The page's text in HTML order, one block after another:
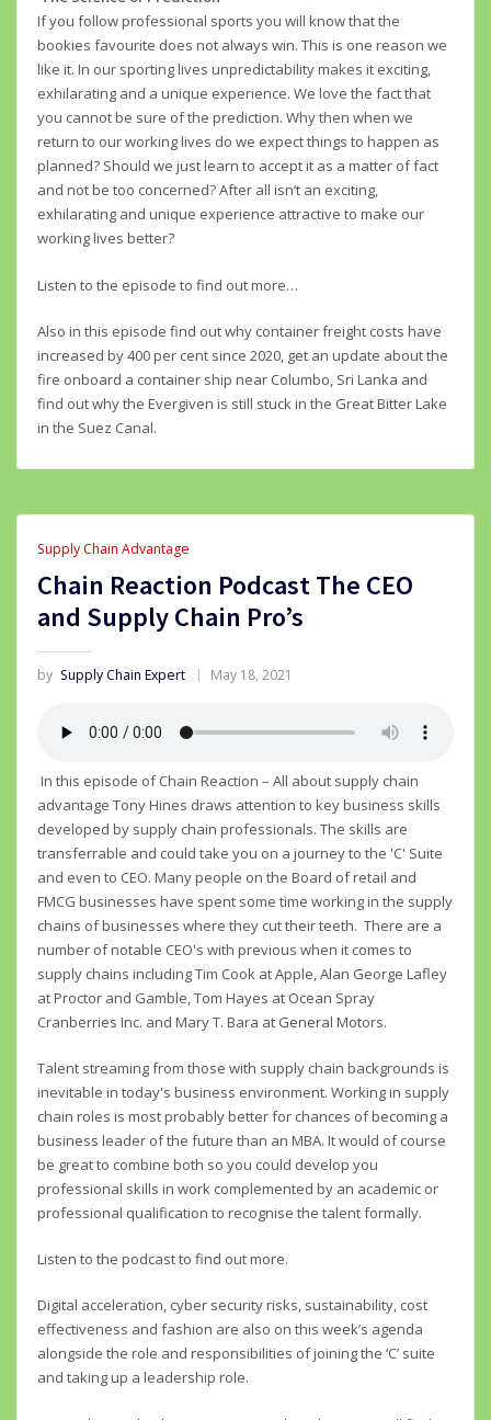
If you follow professional sports you will know that the
bookies favourite does not always win. This is one reason we
like it. In our sporting lives unpredictability makes it exciting,
exhilarating and a unique experience. We love the fact that
you cannot be sure of the prediction. Why then when we
return to our working lives do we expect things to happen as
planned? Should we just learn to accept it as a matter of fact
and not be too concerned? After all isn’t an exciting,
exhilarating and unique experience attractive to make our
working lives better?
Listen to the episode to find out more…
Also in this episode find out why container freight costs have
increased by 400 per cent since 2020, get an update about the
fire onboard a container ship near Columbo, Sri Lanka and
find out why the Evergiven is still stuck in the Great Bitter Lake
in the Suez Canal.
Supply Chain Advantage
Chain Reaction Podcast The CEO
and Supply Chain Pro’s
by Supply Chain Expert May 18, 2021
In this episode of Chain Reaction – All about supply chain
advantage Tony Hines draws attention to key business skills
developed by supply chain professionals. The skills are
transferrable and could take you on a journey to the 'C' Suite
and even to CEO. Many people on the Board of retail and
FMCG businesses have spent some time working in the supply
chains of businesses where they cut their teeth. There are a
number of notable CEO's with previous when it comes to
supply chains including Tim Cook at Apple, Alan George Lafley
at Proctor and Gamble, Tom Hayes at Ocean Spray
Cranberries Inc. and Mary T. Bara at General Motors.
Talent streaming from those with supply chain backgrounds is
inevitable in today's business environment. Working in supply
chain roles is most probably better for chances of becoming a
business leader of the future than an MBA. It would of course
be great to combine both so you could develop you
professional skills in work complemented by an academic or
professional qualification to recognise the talent formally.
Listen to the podcast to find out more.
Digital acceleration, cyber security risks, sustainability, cost
effectiveness and fashion are also on this week’s agenda
alongside the role and responsibilities of joining the ‘C’ suite
and taking up a leadership role.